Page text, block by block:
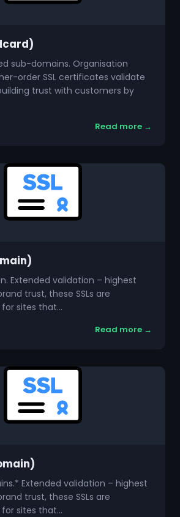
sub-domains. Organisation
order SSL certificates validate
trust with customers by
Read more →
Extended validation – highest
trust, these SSLs are
sites that…
Read more →
Extended validation – highest
trust, these SSLs are
sites that…